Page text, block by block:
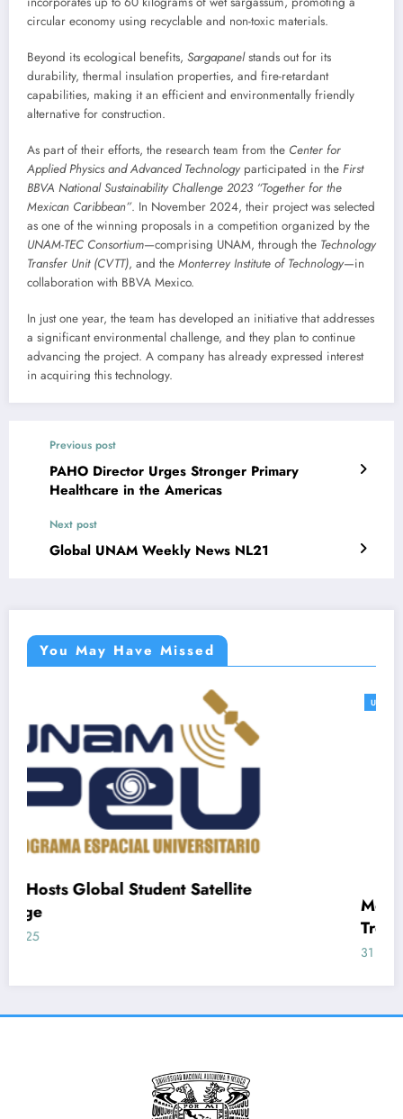
circular economy using recyclable and non-toxic materials.
Beyond its ecological benefits, Sargapanelstands out for its
durability, thermal insulation properties, and fire-retardant
capabilities, making it an efficient and environmentally friendly
alternative for construction.
As part of their efforts, the research team from the Center for
Applied Physics and Advanced Technology participated in the First
BBVA National Sustainability Challenge 2023 “Together for the
Mexican Caribbean”. In November 2024, their project was selected
as one of the winning proposals in a competition organized by the
UNAM-TEC Consortium—comprising UNAM, through the Technology
Transfer Unit (CVTT), and the Monterrey Institute of Technology—in
collaboration with BBVA Mexico.
In just one year, the team has developed an initiative that addresses
a significant environmental challenge, and they plan to continue
advancing the project. A company has already expressed interest
in acquiring this technology.
Previous post
PAHO Director Urges Stronger Primary
Healthcare in the Americas
Next post
Global UNAM Weekly News NL21
You May Have Missed
Satellite
UNAM
Mexican Frog Peptides
Treating Inflammation